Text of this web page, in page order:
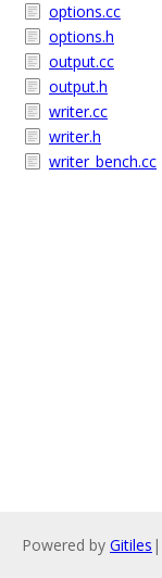
options.cc
options.h
output.cc
output.h
writer.cc
writer.h
writer_bench.cc
Powered by Gitiles |